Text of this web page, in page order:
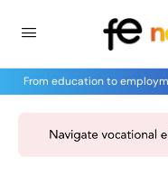
From education to